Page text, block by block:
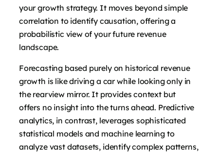
your growth strategy. It moves beyond simple
correlation to identify causation, offering a
probabilistic view of your future revenue
landscape.
Forecasting based purely on historical revenue
growth is like driving a car while looking only in
the rearview mirror. It provides context but
offers no insight into the turns ahead. Predictive
analytics, in contrast, leverages sophisticated
statistical models and machine learning to
analyze vast datasets, identify complex patterns,